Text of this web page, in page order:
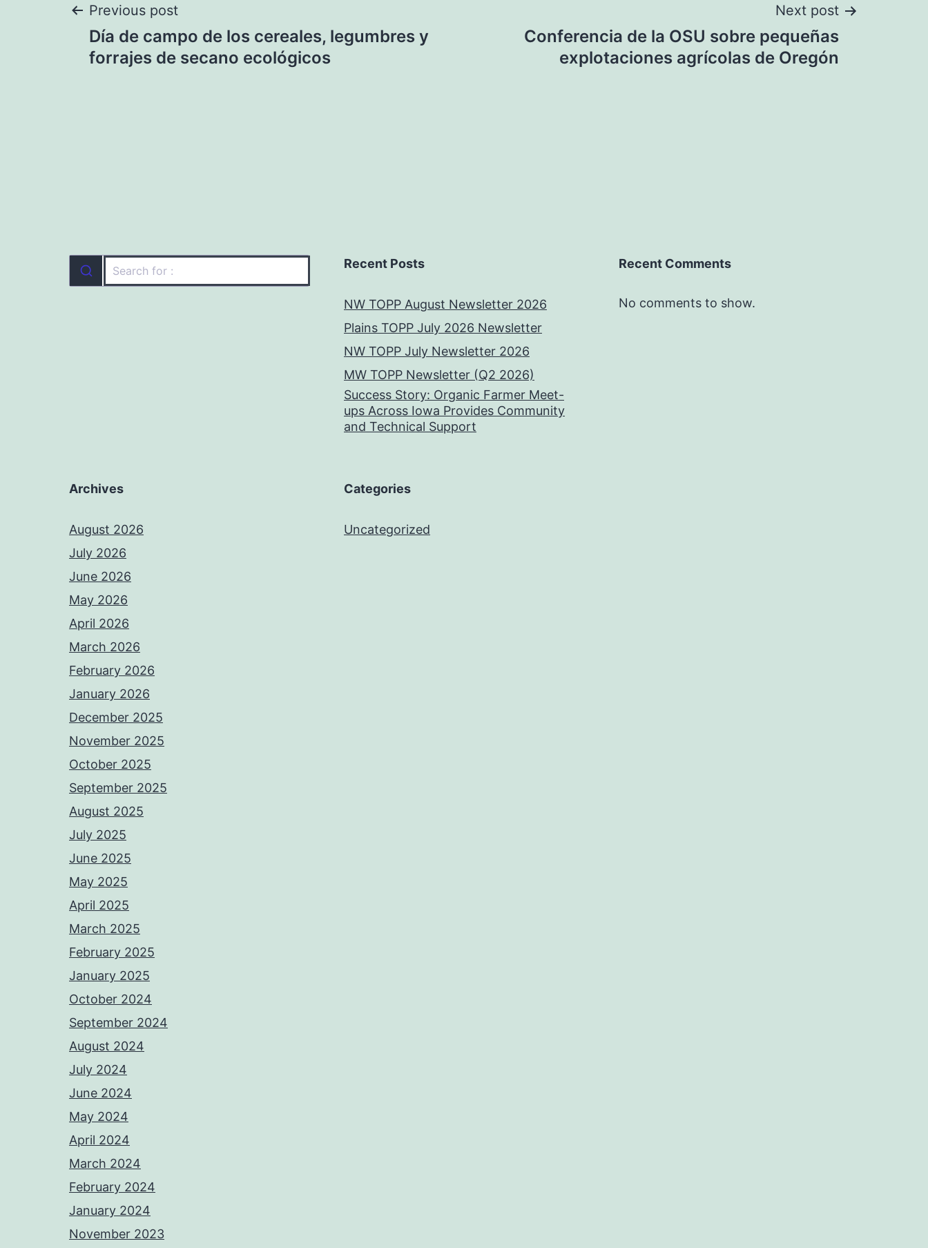
Post
navigation
Previous post
Día de campo de los cereales, legumbres y
forrajes de secano ecológicos
Next post
Conferencia de la OSU sobre pequeñas
explotaciones agrícolas de Oregón
Recent Posts
NW TOPP August Newsletter 2026
Plains TOPP July 2026 Newsletter
NW TOPP July Newsletter 2026
MW TOPP Newsletter (Q2 2026)
Success Story: Organic Farmer Meet-
ups Across Iowa Provides Community
and Technical Support
Recent Comments
No comments to show.
Archives
August 2026
July 2026
June 2026
May 2026
April 2026
March 2026
February 2026
January 2026
December 2025
November 2025
October 2025
September 2025
August 2025
July 2025
June 2025
May 2025
April 2025
March 2025
February 2025
January 2025
October 2024
September 2024
August 2024
July 2024
June 2024
May 2024
April 2024
March 2024
February 2024
January 2024
November 2023
Categories
Uncategorized